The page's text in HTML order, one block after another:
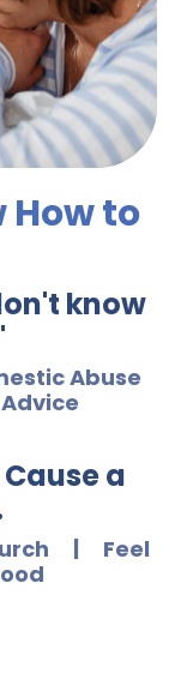
How to
know
Abuse
a
| Feel